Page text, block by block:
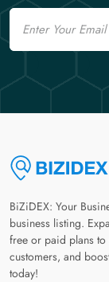
Email
BiZiDEX: Your
business listing.
free or paid plans to
customers, and
today!